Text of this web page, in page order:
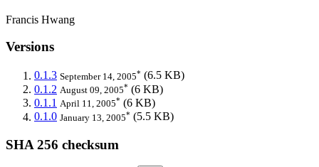
Francis Hwang
Versions
0.1.3 September 14, 2005* (6.5 KB)
0.1.2 August 09, 2005* (6 KB)
0.1.1 April 11, 2005* (6 KB)
0.1.0 January 13, 2005* (5.5 KB)
SHA 256 checksum